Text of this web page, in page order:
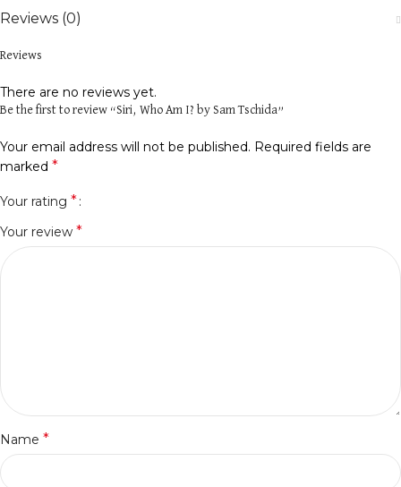
Reviews (0)
Reviews
There are no reviews yet.
Be the first to review “Siri, Who Am I? by Sam Tschida”
Your email address will not be published. Required fields are
marked *
Your rating *
Your review *
Name *